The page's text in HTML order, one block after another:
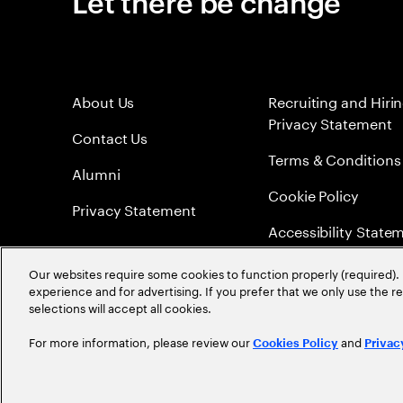
About Us
Contact Us
Alumni
Privacy Statement
Recruiting and
Privacy Statement
Terms & Conditions
Cookie Policy
Accessibility
Sitemap
Global Meritocracy
©2026Accenture. All Rights Reserved.
Our websites require some cookies to function properly
experience and for advertising. If you prefer that we only use the
selections will accept all cookies.
For more information, please review our Cookies Policy and